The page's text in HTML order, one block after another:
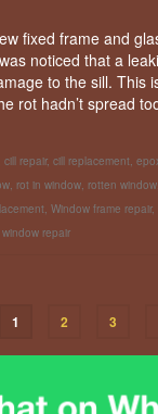
fixed frame and
noticed that a
to the sill. This
rot hadn’t spread
cill repair, cill replacement,
, rot in window, rotten window
, Window frame repair,
repair
1 2 3